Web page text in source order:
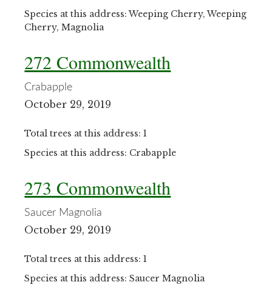
Species at this address: Weeping Cherry, Weeping
Cherry, Magnolia
272 Commonwealth
Crabapple
October 29, 2019
Total trees at this address: 1
Species at this address: Crabapple
273 Commonwealth
Saucer Magnolia
October 29, 2019
Total trees at this address: 1
Species at this address: Saucer Magnolia